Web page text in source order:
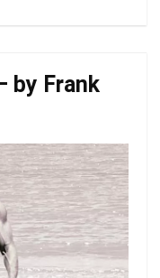
by Frank